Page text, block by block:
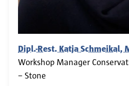
Dipl.-Rest. Katja Schmeikal,
Workshop Manager
– Stone